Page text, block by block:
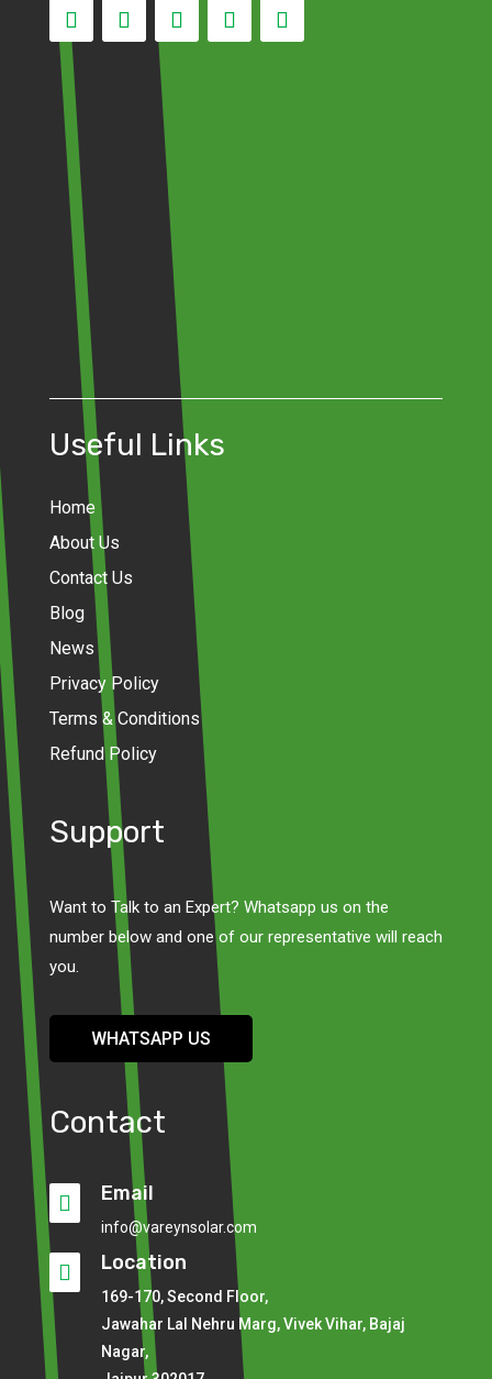
Useful Links
Home
About Us
Contact Us
Blog
News
Privacy Policy
Terms & Conditions
Refund Policy
Support
Want to Talk to an Expert? Whatsapp us on the
number below and one of our representative will reach
you.
WHATSAPP US
Contact
 Email
info@vareynsolar.com
 Location
169-170, Second Floor,
Jawahar Lal Nehru Marg, Vivek Vihar, Bajaj
Nagar,